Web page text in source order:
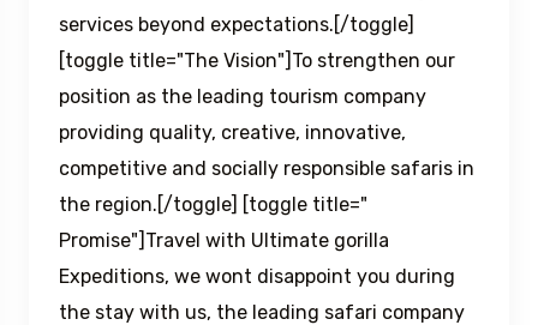
services beyond expectations.[/toggle]
[toggle title="The Vision"]To strengthen our
position as the leading tourism company
providing quality, creative, innovative,
competitive and socially responsible safaris in
the region.[/toggle] [toggle title="
Promise"]Travel with Ultimate gorilla
Expeditions, we wont disappoint you during
the stay with us, the leading safari company